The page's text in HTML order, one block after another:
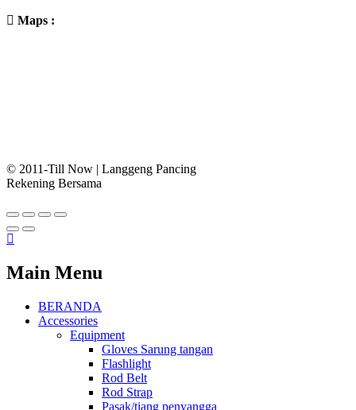
Maps :
© 2011-Till Now | Langgeng Pancing
Rekening Bersama
Main Menu
BERANDA
Accessories
Equipment
Gloves Sarung tangan
Flashlight
Rod Belt
Rod Strap
Pasak/tiang penyangga